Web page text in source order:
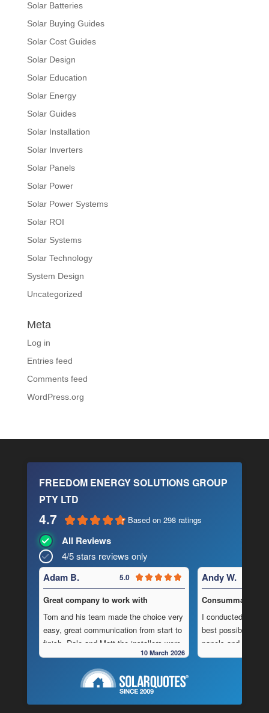
Solar Batteries
Solar Buying Guides
Solar Cost Guides
Solar Design
Solar Education
Solar Energy
Solar Guides
Solar Installation
Solar Inverters
Solar Panels
Solar Power
Solar Power Systems
Solar ROI
Solar Systems
Solar Technology
System Design
Uncategorized
Meta
Log in
Entries feed
Comments feed
WordPress.org
FREEDOM ENERGY SOLUTIONS GROUP
PTY LTD
4.7 Based on 298 ratings
All Reviews
4/5 stars reviews only
Adam B. 5.0
Great company to work with
Tom and his team made the choice very
easy, great communication from start to
finish, Dale and Matt the installers were
very pedantic and done a fantastic
installation, neat , tidy ,
Highly recommend this company
10 March 2026
Andy W.
Consummate
I conducted in-
best possible
panels and
to operate “off-